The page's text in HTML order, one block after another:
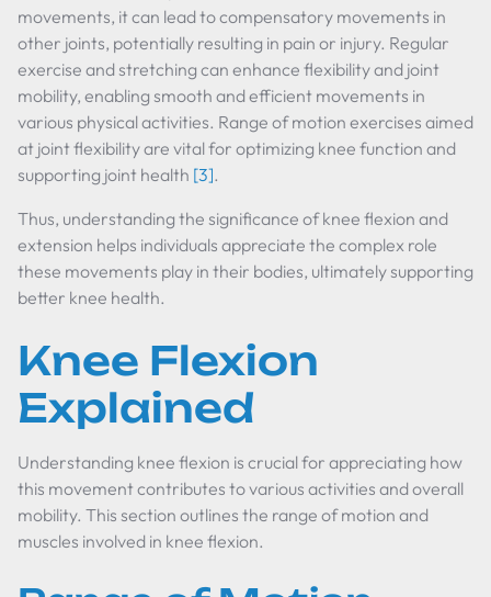
movements, it can lead to compensatory movements in
other joints, potentially resulting in pain or injury. Regular
exercise and stretching can enhance flexibility and joint
mobility, enabling smooth and efficient movements in
various physical activities. Range of motion exercises aimed
at joint flexibility are vital for optimizing knee function and
supporting joint health [3].
Thus, understanding the significance of knee flexion and
extension helps individuals appreciate the complex role
these movements play in their bodies, ultimately supporting
better knee health.
Knee Flexion
Explained
Understanding knee flexion is crucial for appreciating how
this movement contributes to various activities and overall
mobility. This section outlines the range of motion and
muscles involved in knee flexion.